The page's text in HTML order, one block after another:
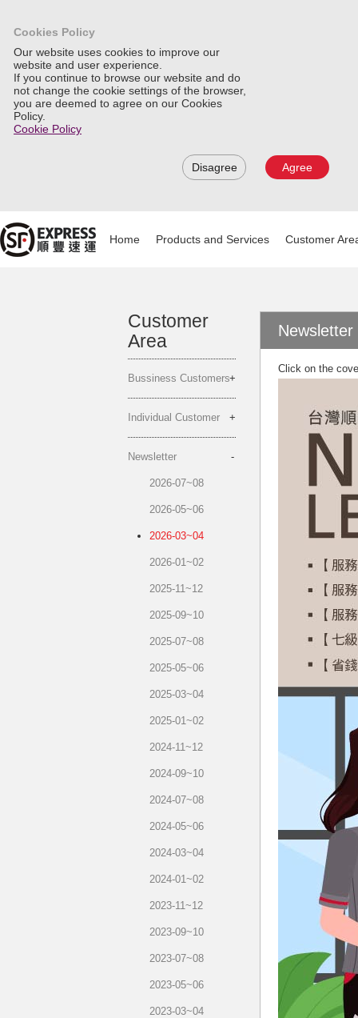
Cookies Policy
Our website uses cookies to improve our
website and user experience.
If you continue to browse our website and do
not change the cookie settings of the browser,
you are deemed to agree on our Cookies
Policy.
Cookie Policy
Disagree Agree
Home Products and Services Customer
Customer
Area
Bussiness Customers
Individual Customer
Newsletter
2026-07~08
2026-05~06
2026-03~04
2026-01~02
2025-11~12
2025-09~10
2025-07~08
2025-05~06
2025-03~04
2025-01~02
2024-11~12
2024-09~10
2024-07~08
2024-05~06
2024-03~04
2024-01~02
2023-11~12
2023-09~10
2023-07~08
2023-05~06
2023-03~04
Click on the